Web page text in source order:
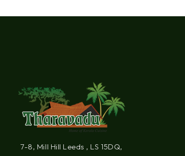
7-8, Mill Hill Leeds , LS 15DQ,